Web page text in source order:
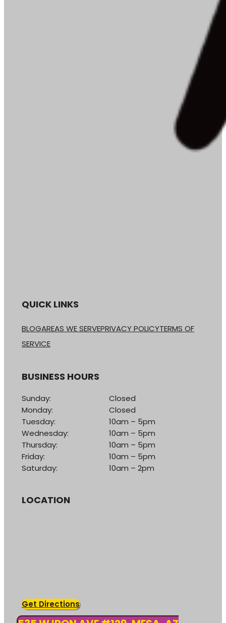
QUICK LINKS
BLOGAREAS WE SERVEPRIVACY POLICYTERMS OF
SERVICE
BUSINESS HOURS
Sunday:
Monday:
Tuesday:
Wednesday:
Thursday:
Friday:
Saturday:
Closed
Closed
10am – 5pm
10am – 5pm
10am – 5pm
10am – 5pm
10am – 2pm
LOCATION
Get Directions